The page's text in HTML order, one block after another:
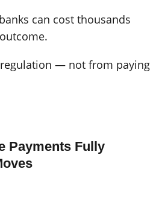
can cost thousands
— not from paying
Payments Fully